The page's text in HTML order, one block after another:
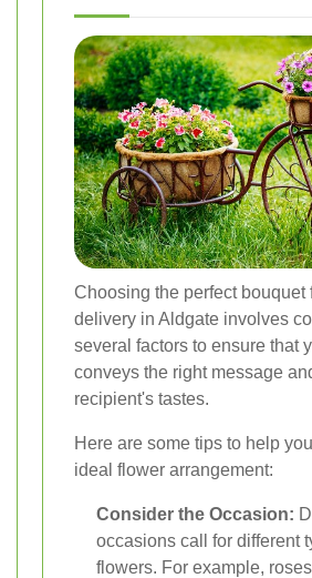
Choosing the perfect bouquet
delivery in Aldgate involves
several factors to ensure that
conveys the right message
recipient's tastes.
Here are some tips to help
ideal flower arrangement:
Consider the Occasion:
occasions call for different
flowers. For example,